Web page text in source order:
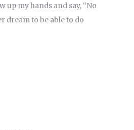
up my hands and say, “No
dream to be able to do